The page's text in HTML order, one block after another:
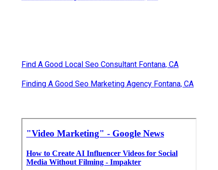
Find A Good Local Seo Consultant Fontana, CA
Finding A Good Seo Marketing Agency Fontana, CA